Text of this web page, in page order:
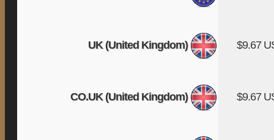
UK (United Kingdom) $9.67
CO.UK (United Kingdom) $9.67